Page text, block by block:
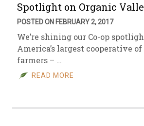
Spotlight on Organic
POSTED ON FEBRUARY 2, 2017
We’re shining our Co-op
America’s largest cooperative
farmers – …
READ MORE